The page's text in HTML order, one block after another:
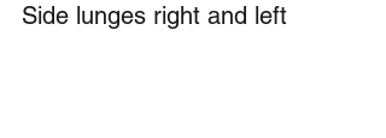
Side lunges right and left